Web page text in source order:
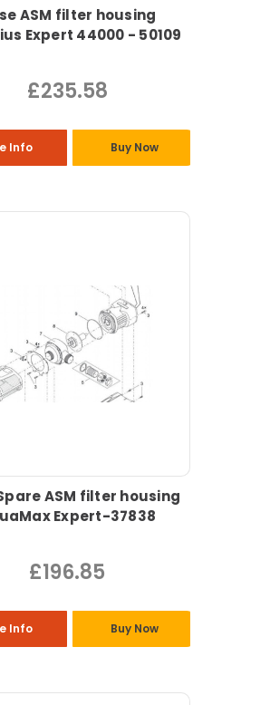
ASM filter housing
Expert 44000 - 50109
£235.58
Info Buy Now
ASM filter housing
Expert-37838
£196.85
Info Buy Now